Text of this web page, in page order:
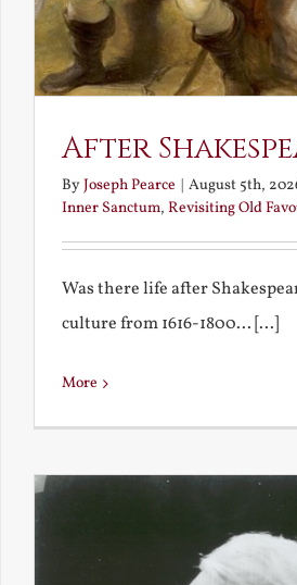
After
ByJoseph Pearce | August 5th,
Inner Sanctum, Revisiting Old
Was there life after
culture from 1616-1800... [...]
More